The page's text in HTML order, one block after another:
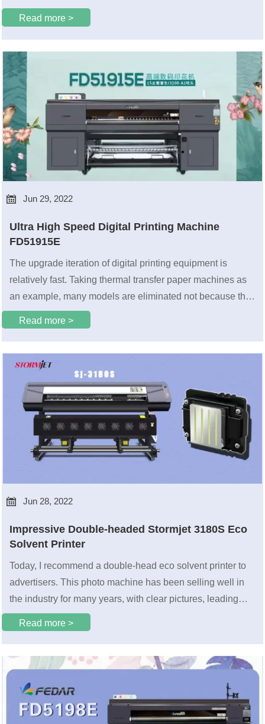
digital printing and has become an important part of
printing technology.
Read more >
 Jun 29, 2022
Ultra High Speed Digital Printing Machine
FD51915E
The upgrade iteration of digital printing equipment is
relatively fast. Taking thermal transfer paper machines as
an example, many models are eliminated not because the
products are unusable.
Read more >
 Jun 28, 2022
Impressive Double-headed Stormjet 3180S Eco
Solvent Printer
Today, I recommend a double-head eco solvent printer to
advertisers. This photo machine has been selling well in
the industry for many years, with clear pictures, leading
configuration, and excellent value for money.
Read more >